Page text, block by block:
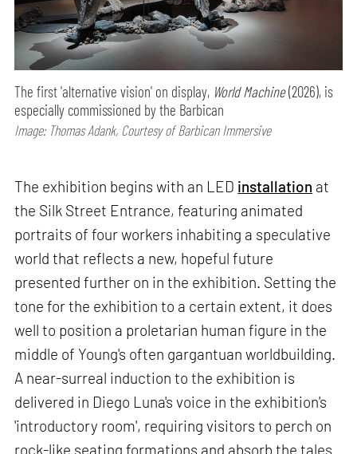
The first 'alternative vision' on display, World Machine(2026), is
especially commissioned by the Barbican
Image: Thomas Adank, Courtesy of Barbican Immersive
The exhibition begins with an LED installation at
the Silk Street Entrance, featuring animated
portraits of four workers inhabiting a speculative
world that reflects a new, hopeful future
presented further on in the exhibition. Setting the
tone for the exhibition to a certain extent, it does
well to position a proletarian human figure in the
middle of Young's often gargantuan worldbuilding.
A near-surreal induction to the exhibition is
delivered in Diego Luna's voice in the exhibition's
'introductory room', requiring visitors to perch on
rock-like seating formations and absorb the tales